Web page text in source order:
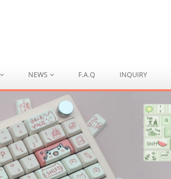
NEWS F.A.Q INQUIRY